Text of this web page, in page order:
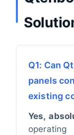
Q1: Can
panels
existing
Yes,